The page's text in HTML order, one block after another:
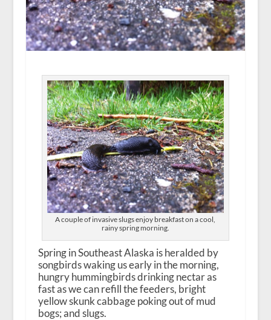
A couple of invasive slugs enjoy breakfast on a cool,
rainy spring morning.
Spring in Southeast Alaska is heralded by
songbirds waking us early in the morning,
hungry hummingbirds drinking nectar as
fast as we can refill the feeders, bright
yellow skunk cabbage poking out of mud
bogs; and slugs.